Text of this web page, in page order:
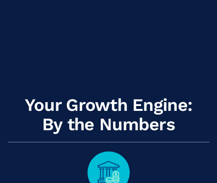
Your Growth Engine:
By the Numbers